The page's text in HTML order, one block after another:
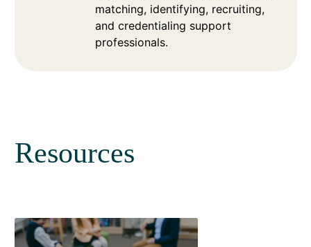
matching, identifying, recruiting,
and credentialing support
professionals.
Resources